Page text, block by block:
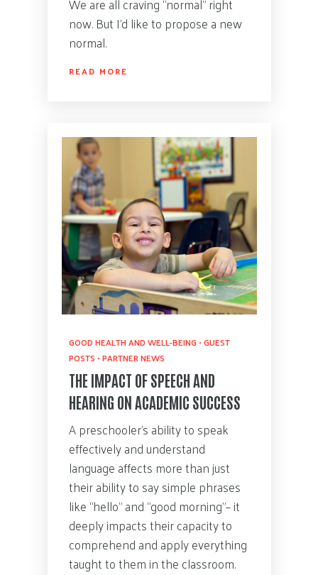
We are all craving “normal” right
now. But I’d like to propose a new
normal.
READ MORE
GOOD HEALTH AND WELL-BEING •GUEST
POSTS •PARTNER NEWS
THE IMPACT OF SPEECH AND
HEARING ON ACADEMIC SUCCESS
A preschooler’s ability to speak
effectively and understand
language affects more than just
their ability to say simple phrases
like “hello” and “good morning”– it
deeply impacts their capacity to
comprehend and apply everything
taught to them in the classroom.